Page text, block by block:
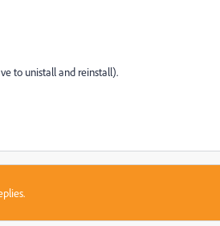
to unistall and reinstall).